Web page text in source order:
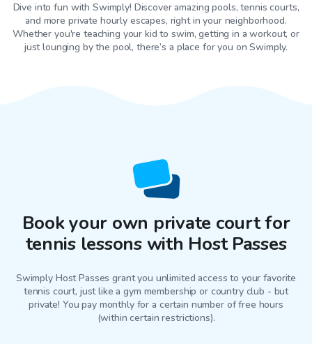
Dive into fun with Swimply! Discover amazing pools, tennis courts,
and more private hourly escapes, right in your neighborhood.
Whether you're teaching your kid to swim, getting in a workout, or
just lounging by the pool, there’s a place for you on Swimply.
Book your own private court for
tennis lessons with Host Passes
Swimply Host Passes grant you unlimited access to your favorite
tennis court, just like a gym membership or country club - but
private! You pay monthly for a certain number of free hours
(within certain restrictions).